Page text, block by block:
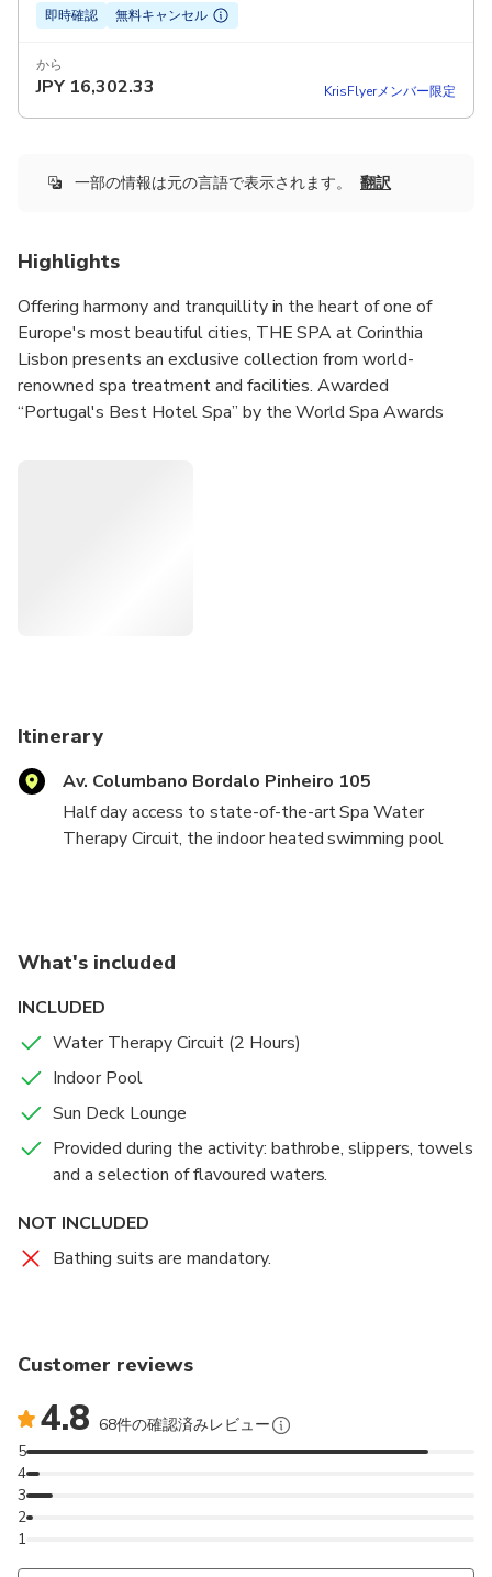
即時確認 無料キャンセル
から
JPY 16,302.33 KrisFlyerメンバー限定
一部の情報は元の言語で表示されます。 翻訳
Highlights
Offering harmony and tranquillity in the heart of one of
Europe's most beautiful cities, THE SPA at Corinthia
Lisbon presents an exclusive collection from world-
renowned spa treatment and facilities. Awarded
“Portugal's Best Hotel Spa” by the World Spa Awards
Itinerary
Av. Columbano Bordalo Pinheiro 105
Half day access to state-of-the-art Spa Water
Therapy Circuit, the indoor heated swimming pool
Therapy Circuit make up a one-of-a-kind sanctuary
dedicated to wellbeing and rejuvenation, with heat
Dynamic Pool, Jacuzzi, Sauna, Steam Bath, Bucket
Shower, Cold Plunge, Ice Fountain and Cooling Walk.
Access to the Water Therapy Circuit limited to 2
hours. Remaining time in the indoor heated swimming
pool.
What's included
INCLUDED
Water Therapy Circuit (2 Hours)
Indoor Pool
Sun Deck Lounge
Provided during the activity: bathrobe, slippers, towels
and a selection of flavoured waters.
NOT INCLUDED
Bathing suits are mandatory.
Customer reviews
4.8 68件の確認済みレビュー
1
2
3
4
5